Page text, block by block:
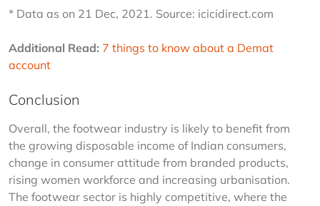
* Data as on 21 Dec, 2021. Source: icicidirect.com
Additional Read: 7 things to know about a Demat
account
Conclusion
Overall, the footwear industry is likely to benefit from
the growing disposable income of Indian consumers,
change in consumer attitude from branded products,
rising women workforce and increasing urbanisation.
The footwear sector is highly competitive, where the